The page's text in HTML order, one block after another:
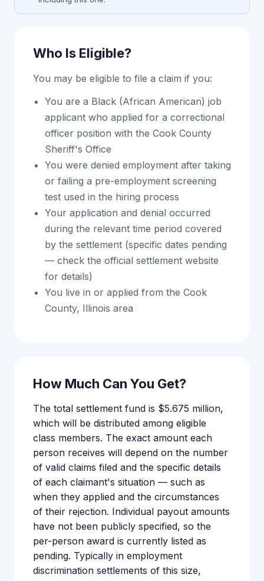
Who Is Eligible?
You may be eligible to file a claim if you:
You are a Black (African American) job
applicant who applied for a correctional
officer position with the Cook County
Sheriff's Office
You were denied employment after taking
or failing a pre-employment screening
test used in the hiring process
Your application and denial occurred
during the relevant time period covered
by the settlement (specific dates pending
— check the official settlement website
for details)
You live in or applied from the Cook
County, Illinois area
How Much Can You Get?
The total settlement fund is $5.675 million,
which will be distributed among eligible
class members. The exact amount each
person receives will depend on the number
of valid claims filed and the specific details
of each claimant's situation — such as
when they applied and the circumstances
of their rejection. Individual payout amounts
have not been publicly specified, so the
per-person award is currently listed as
pending. Typically in employment
discrimination settlements of this size,